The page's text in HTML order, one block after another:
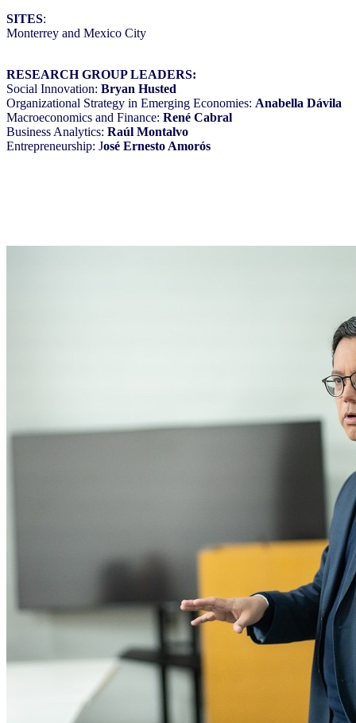
SITES:
Monterrey and Mexico City
RESEARCH GROUP LEADERS:
Social Innovation: Bryan Husted
Organizational Strategy in Emerging Economies: Anabella Dávila
Macroeconomics and Finance: René Cabral
Business Analytics: Raúl Montalvo
Entrepreneurship: José Ernesto Amorós